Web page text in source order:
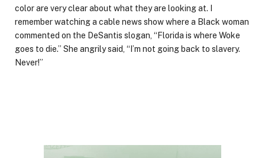
color are very clear about what they are looking at. I
remember watching a cable news show where a Black woman
commented on the DeSantis slogan, “Florida is where Woke
goes to die.” She angrily said, “I’m not going back to slavery.
Never!”